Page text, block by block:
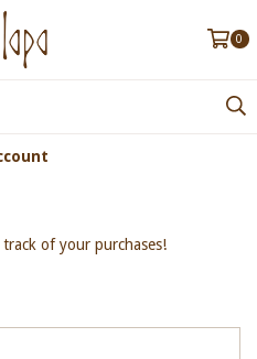
0
of your purchases!